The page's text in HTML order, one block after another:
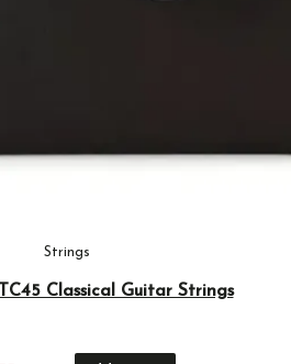
Strings
Classical Guitar Strings